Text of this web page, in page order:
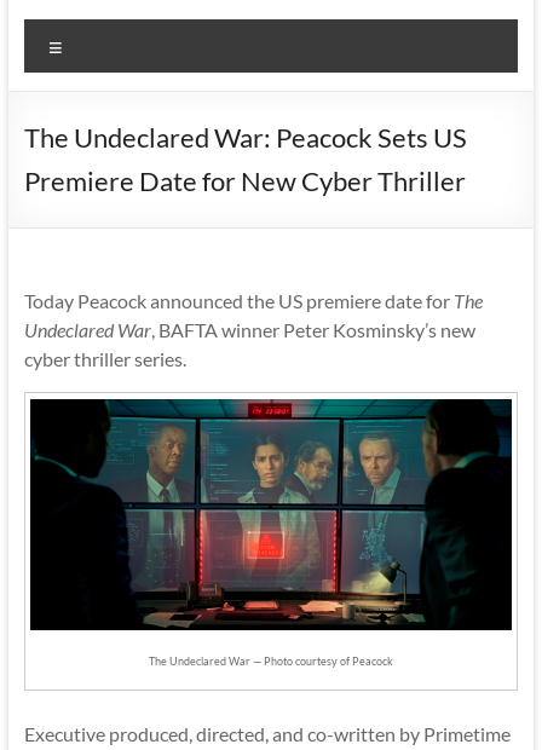
The Undeclared War: Peacock Sets US
Premiere Date for New Cyber Thriller
Today Peacock announced the US premiere date for The
Undeclared War, BAFTA winner Peter Kosminsky’s new
cyber thriller series.
The Undeclared War — Photo courtesy of Peacock
Executive produced, directed, and co-written by Primetime